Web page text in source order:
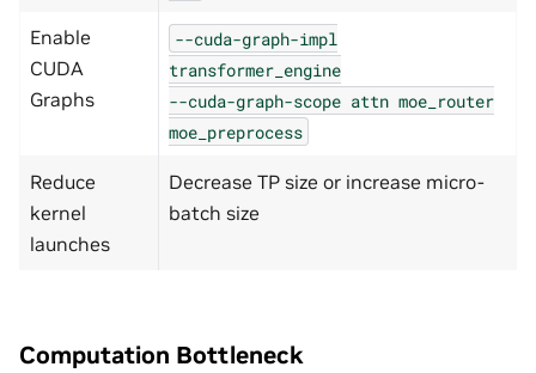
Enable
CUDA
Graphs
--cuda-graph-impl
transformer_engine
--cuda-graph-scope attn moe_router
moe_preprocess
Reduce
kernel
launches
Decrease TP size or increase micro-
batch size
Computation Bottleneck